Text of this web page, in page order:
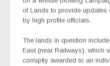
of Lands to provide
by high profile officials.
The lands in question
East (near Railways), which
corruptly awarded to an